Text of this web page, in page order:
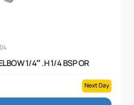
1/4″ .H 1/4 BSP OR
Next Day